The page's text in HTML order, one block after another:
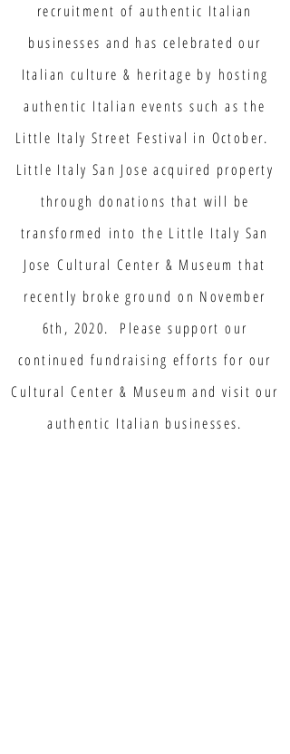
recruitment of authentic Italian
businesses and has celebrated our
Italian culture & heritage by hosting
authentic Italian events such as the
Little Italy Street Festival in October.
Little Italy San Jose acquired property
through donations that will be
transformed into the Little Italy San
Jose Cultural Center & Museum that
recently broke ground on November
6th, 2020. Please support our
continued fundraising efforts for our
Cultural Center & Museum and visit our
authentic Italian businesses.